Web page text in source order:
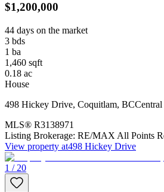
$1,200,000
44 days on the market
3 bds
1 ba
1,460 sqft
0.18 ac
House
498 Hickey Drive, Coquitlam, BC
MLS® R3138971
Listing Brokerage: RE/MAX All Points
View property at498 Hickey Drive
1 / 20